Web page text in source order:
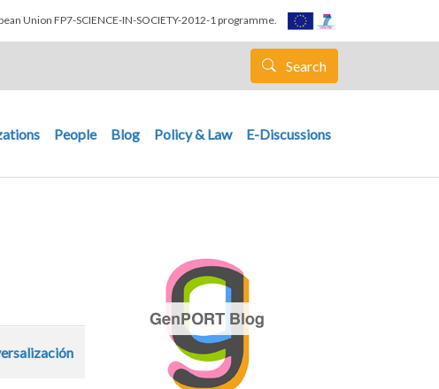
Union FP7-SCIENCE-IN-SOCIETY-2012-1 programme.
Search
People Blog Policy & Law E-Discussions